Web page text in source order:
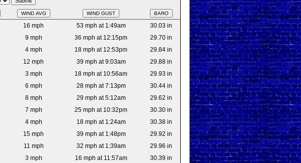
WIND AVG WIND GUST BARO
16 mph 53 mph at 1:49am
30.03 in
9 mph 36 mph at 12:15pm
29.70 in
4 mph 18 mph at 12:53pm
29.84 in
12 mph 39 mph at 9:03am
29.88 in
3 mph 18 mph at 10:56am
29.93 in
6 mph 28 mph at 7:13pm
30.44 in
8 mph 29 mph at 5:12am
29.62 in
7 mph 25 mph at 10:32pm
30.30 in
4 mph 18 mph at 1:24am
30.38 in
15 mph 39 mph at 1:48pm
29.92 in
11 mph 32 mph at 1:39am
29.96 in
3 mph 16 mph at 11:57am
30.39 in